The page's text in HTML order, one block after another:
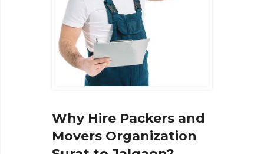
Why Hire Packers and
Movers Organization